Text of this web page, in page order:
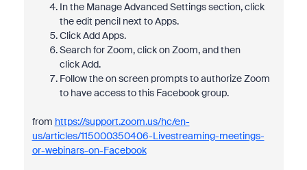
In the Manage Advanced Settings section, click
the edit pencil next to Apps.
Click Add Apps.
Search for Zoom, click on Zoom, and then
click Add.
Follow the on screen prompts to authorize Zoom
to have access to this Facebook group.
from https://support.zoom.us/hc/en-
us/articles/115000350406-Livestreaming-meetings-
or-webinars-on-Facebook